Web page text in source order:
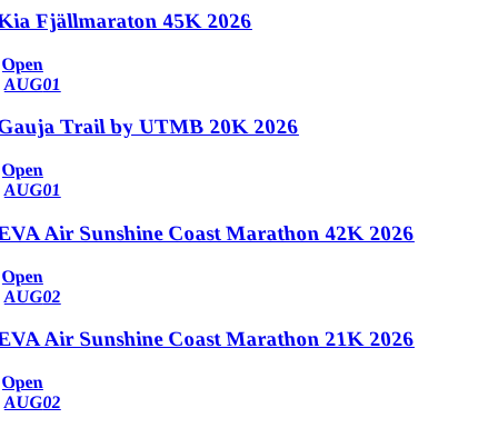
Fjällmaraton 45K 2026
Open
AUG01
Trail by UTMB 20K 2026
Open
AUG01
Air Sunshine Coast Marathon 42K 2026
Open
AUG02
Air Sunshine Coast Marathon 21K 2026
Open
AUG02